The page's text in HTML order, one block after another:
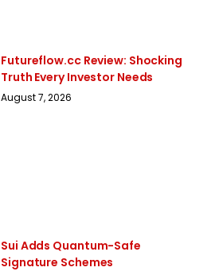
Futureflow.cc Review: Shocking
Truth Every Investor Needs
August 7, 2026
Sui Adds Quantum-Safe
Signature Schemes